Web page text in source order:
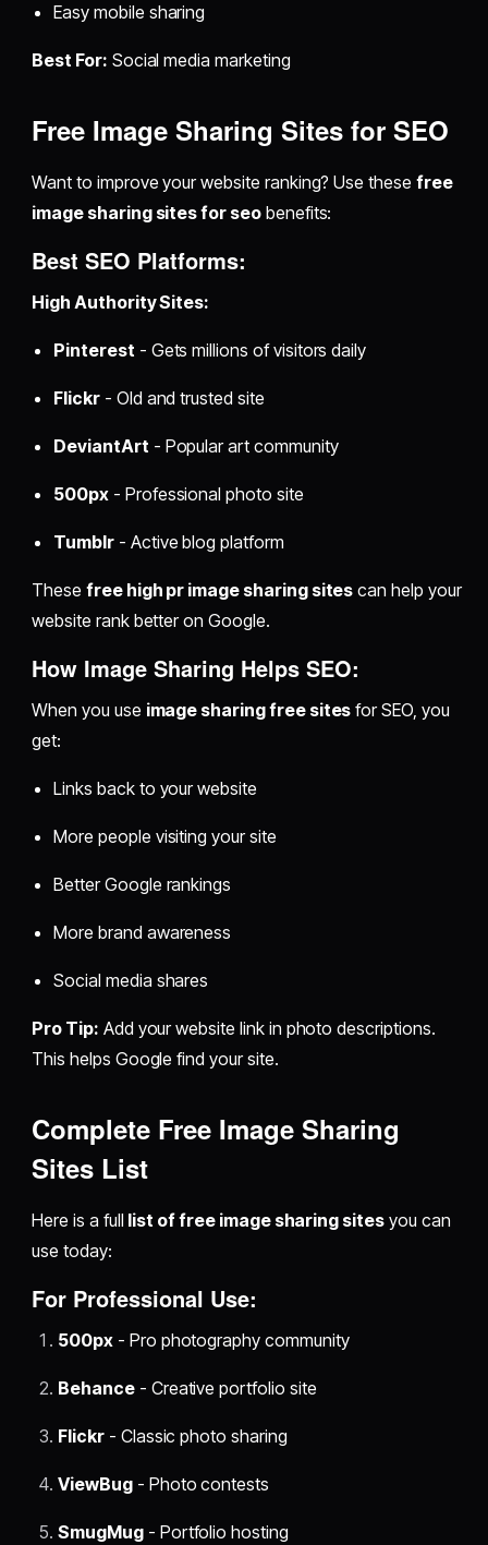
Easy mobile sharing
Best For: Social media marketing
Free Image Sharing Sites for SEO
Want to improve your website ranking? Use these free
image sharing sites for seobenefits:
Best SEO Platforms:
High Authority Sites:
Pinterest - Gets millions of visitors daily
Flickr- Old and trusted site
DeviantArt - Popular art community
500px- Professional photo site
Tumblr- Active blog platform
These free high pr image sharing sites can help your
website rank better on Google.
How Image Sharing Helps SEO:
When you use image sharing free sites for SEO, you
get:
Links back to your website
More people visiting your site
Better Google rankings
More brand awareness
Social media shares
Pro Tip: Add your website link in photo descriptions.
This helps Google find your site.
Complete Free Image Sharing
Sites List
Here is a full list of free image sharing sitesyou can
use today:
For Professional Use:
500px- Pro photography community
Behance- Creative portfolio site
Flickr- Classic photo sharing
ViewBug- Photo contests
SmugMug- Portfolio hosting